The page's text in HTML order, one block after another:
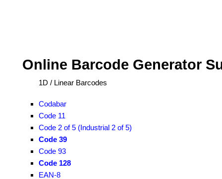
Online Barcode Generator
1D / Linear Barcodes
Codabar
Code 11
Code 2 of 5 (Industrial 2 of 5)
Code 39
Code 93
Code 128
EAN-8